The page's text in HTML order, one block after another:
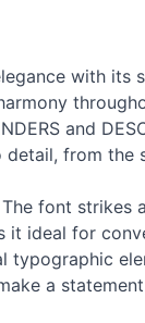
with its
and
from the
font strikes
it ideal for
typographic
a